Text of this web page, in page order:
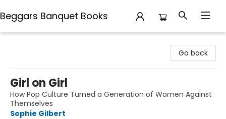
Beggars Banquet Books
Go back
Girl on Girl
How Pop Culture Turned a Generation of Women Against
Themselves
Sophie Gilbert